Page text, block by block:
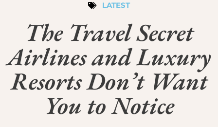
LATEST
The Travel Secret
Airlines and Luxury
Resorts Don’t Want
You to Notice